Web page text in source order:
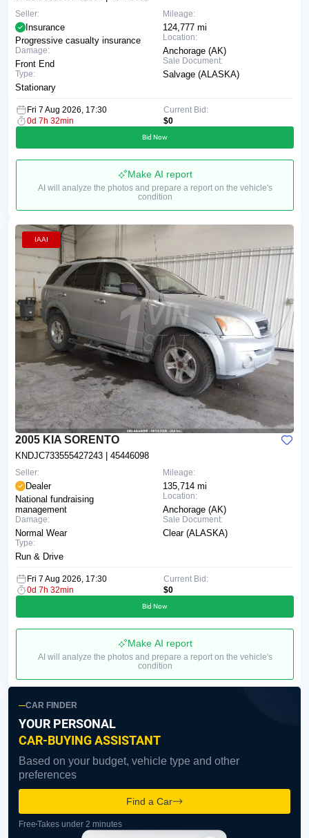
Mileage:
124,777 mi
Location:
Anchorage (AK)
Sale Document:
Salvage (ALASKA)
Seller:
Insurance
Progressive casualty insurance
Damage:
Front End
Type:
Stationary
Fri 7 Aug 2026, 17:30
0d 7h 32min
Current Bid:
$0
Bid Now
Make AI report
AI will analyze the photos and prepare a report on the vehicle's
condition
IAAI
2005 KIA SORENTO
KNDJC733555427243 | 45446098
Mileage:
135,714 mi
Location:
Anchorage (AK)
Sale Document:
Clear (ALASKA)
Seller:
Dealer
National fundraising
management
Damage:
Normal Wear
Type:
Run & Drive
Fri 7 Aug 2026, 17:30
0d 7h 32min
Current Bid:
$0
Bid Now
Make AI report
AI will analyze the photos and prepare a report on the vehicle's
condition
CAR FINDER
YOUR PERSONAL
CAR-BUYING ASSISTANT
Based on your budget, vehicle type and other
preferences
Find a Car
Free Takes under 2 minutes